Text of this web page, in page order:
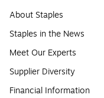
About Staples
Staples in the News
Meet Our Experts
Supplier Diversity
Financial Information